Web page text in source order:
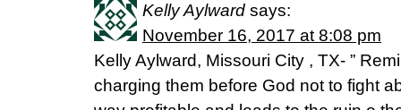
Kelly Aylward says:
November 16, 2017 at 8:08 pm
Kelly Aylward, Missouri City , TX- ”
charging them before God not to fight